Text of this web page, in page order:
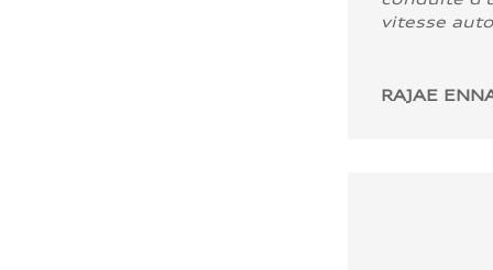
vitesse
RAJAE